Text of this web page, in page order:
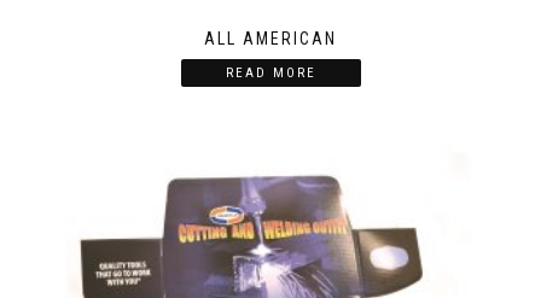
ALL AMERICAN
READ MORE